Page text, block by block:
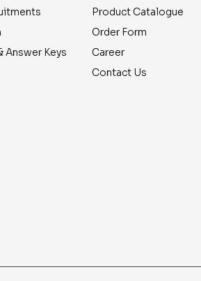
Answer Keys
Product Catalogue
Order Form
Career
Contact Us